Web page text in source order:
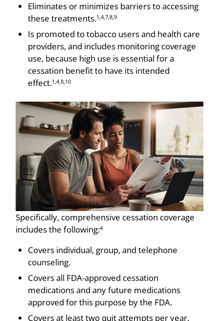
Eliminates or minimizes barriers to accessing
these treatments.1,4,7,8,9
Is promoted to tobacco users and health care
providers, and includes monitoring coverage
use, because high use is essential for a
cessation benefit to have its intended
effect.1,4,8,10
Specifically, comprehensive cessation coverage
includes the following:4
Covers individual, group, and telephone
counseling.
Covers all FDA-approved cessation
medications and any future medications
approved for this purpose by the FDA.
Covers at least two quit attempts per year.